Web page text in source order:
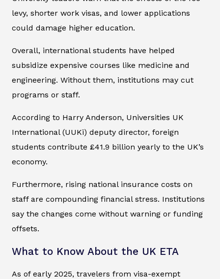
levy, shorter work visas, and lower applications
could damage higher education.
Overall, international students have helped
subsidize expensive courses like medicine and
engineering. Without them, institutions may cut
programs or staff.
According to Harry Anderson, Universities UK
International (UUKi) deputy director, foreign
students contribute £41.9 billion yearly to the UK’s
economy.
Furthermore, rising national insurance costs on
staff are compounding financial stress. Institutions
say the changes come without warning or funding
offsets.
What to Know About the UK ETA
As of early 2025, travelers from visa-exempt